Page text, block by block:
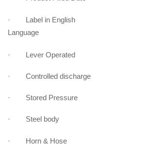
· Label in English
Language
· Lever Operated
· Controlled discharge
· Stored Pressure
· Steel body
· Horn & Hose